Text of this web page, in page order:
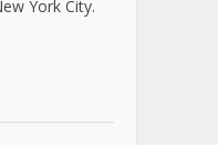
York City.